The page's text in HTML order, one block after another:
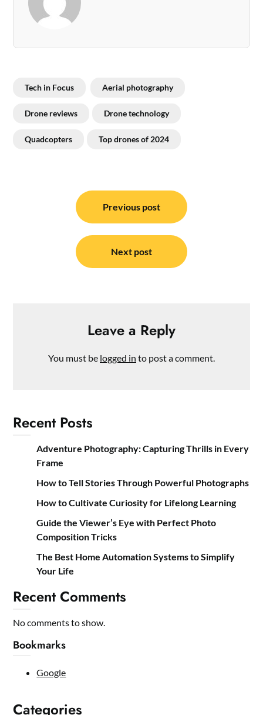
Tech in Focus Aerial photography
Drone reviews Drone technology
Quadcopters Top drones of 2024
navigation
Previous post
Next post
Leave a Reply
You must be logged in to post a comment.
Recent Posts
Adventure Photography: Capturing Thrills in Every
Frame
How to Tell Stories Through Powerful Photographs
How to Cultivate Curiosity for Lifelong Learning
Guide the Viewer’s Eye with Perfect Photo
Composition Tricks
The Best Home Automation Systems to Simplify
Your Life
Recent Comments
No comments to show.
Bookmarks
Google
Categories